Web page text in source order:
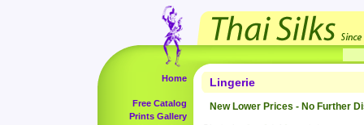
Home
Free Catalog
Prints Gallery
Lingerie
New Lower Prices - No Further